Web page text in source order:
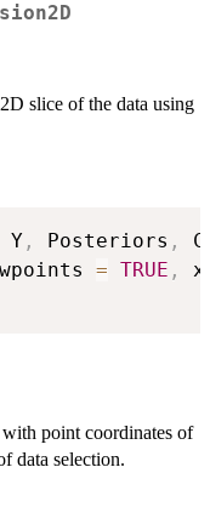
slice of the data using
Y , Posteriors ,
= TRUE ,
point coordinates of
data selection.